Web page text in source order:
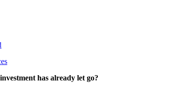
has already let go?